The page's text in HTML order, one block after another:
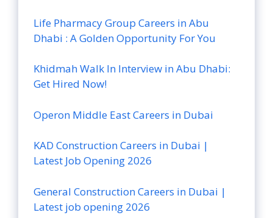
Life Pharmacy Group Careers in Abu
Dhabi : A Golden Opportunity For You
Khidmah Walk In Interview in Abu Dhabi:
Get Hired Now!
Operon Middle East Careers in Dubai
KAD Construction Careers in Dubai |
Latest Job Opening 2026
General Construction Careers in Dubai |
Latest job opening 2026